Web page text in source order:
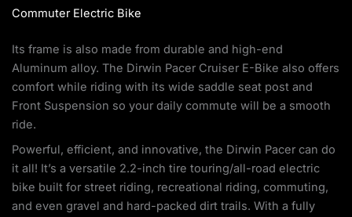
Commuter Electric Bike
Its frame is also made from durable and high-end
Aluminum alloy. The Dirwin Pacer Cruiser E-Bike also offers
comfort while riding with its wide saddle seat post and
Front Suspension so your daily commute will be a smooth
ride.
Powerful, efficient, and innovative, the Dirwin Pacer can do
it all! It’s a versatile 2.2-inch tire touring/all-road electric
bike built for street riding, recreational riding, commuting,
and even gravel and hard-packed dirt trails. With a fully